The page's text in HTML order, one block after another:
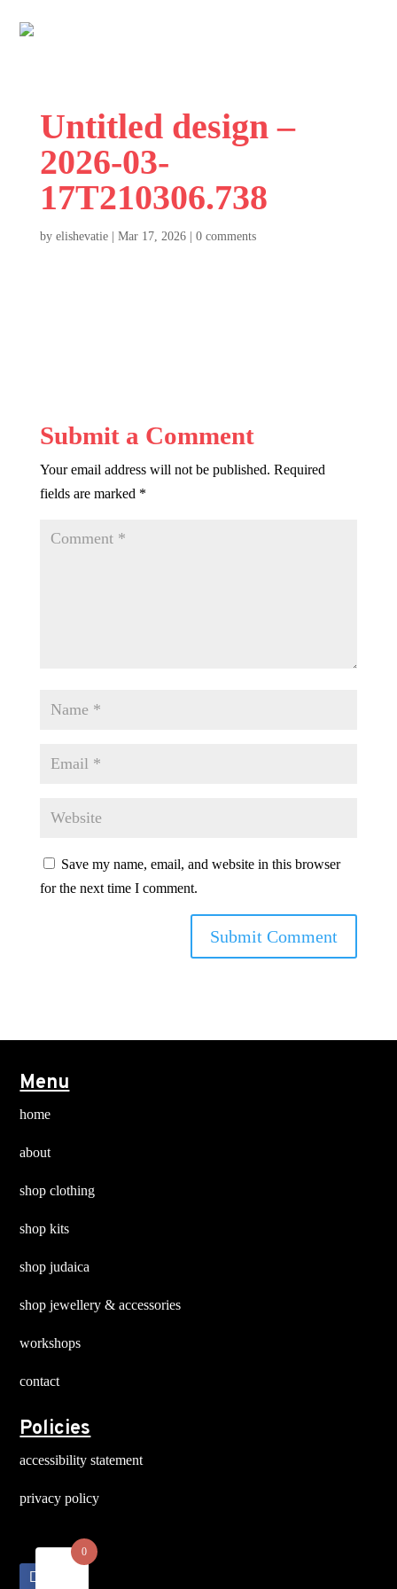
Untitled design –
2026-03-
17T210306.738
by elishevatie| Mar 17, 2026| 0 comments
Submit a Comment
Your email address will not be published. Required
fields are marked *
Save my name, email, and website in this browser
for the next time I comment.
Menu
home
about
shop clothing
shop kits
shop judaica
shop jewellery & accessories
workshops
contact
Policies
accessibility statement
privacy policy
0